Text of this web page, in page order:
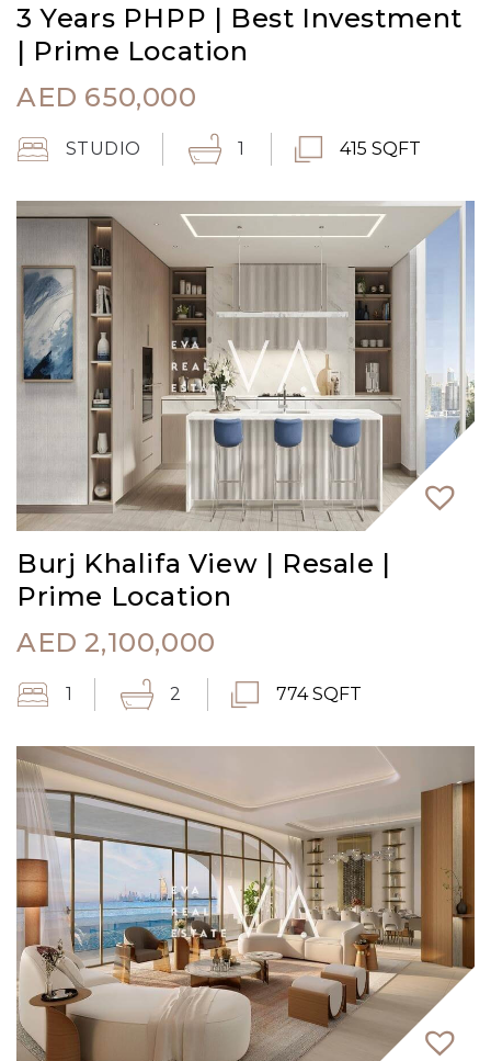
3 Years PHPP | Best Investment
| Prime Location
AED 650,000
STUDIO 1 415 SQFT
Burj Khalifa View | Resale |
Prime Location
AED 2,100,000
1 2 774 SQFT